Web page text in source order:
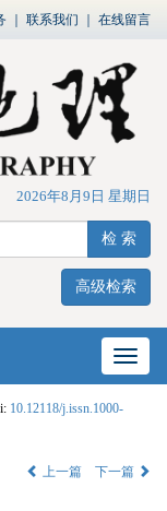
联系我们 在线留言
2026年8月9日 星期日
检 索
高级检索
网站
10.12118/j.issn.1000-
上一篇 下一篇